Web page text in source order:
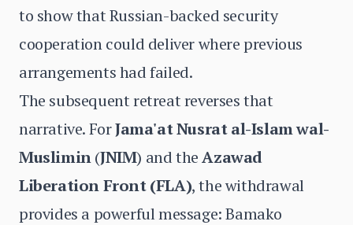
to show that Russian-backed security
cooperation could deliver where previous
arrangements had failed.
The subsequent retreat reverses that
narrative. ForJama'at Nusrat al-Islam wal-
Muslimin(JNIM) and theAzawad
Liberation Front(FLA), the withdrawal
provides a powerful message: Bamako